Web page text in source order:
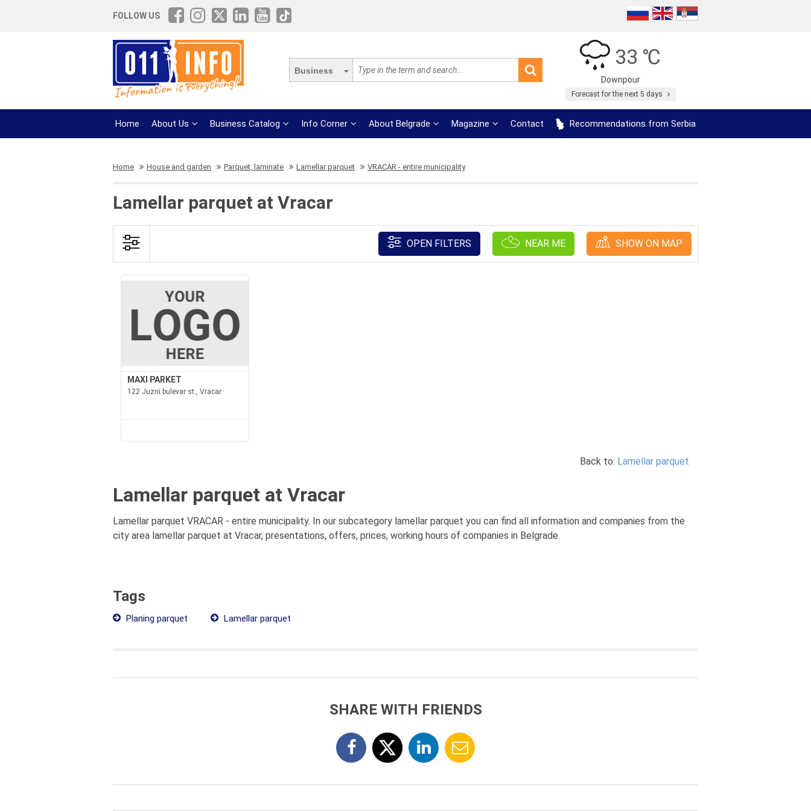
FOLLOW US
Business
33 ℃
Downpour
Forecast for the next 5 days
Home About Us Business Catalog Info Corner About Belgrade Magazine Contact Recommendations from Serbia
Home House and garden Parquet, laminate Lamellar parquet VRACAR - entire municipality
Lamellar parquet at Vracar
OPEN FILTERS NEAR ME SHOW ON MAP
MAXI PARKET
122 Juzni bulevar st., Vracar
Back to: Lamellar parquet
Lamellar parquet at Vracar
Lamellar parquet VRACAR - entire municipality. In our subcategory lamellar parquet you can find all information and companies from the
city area lamellar parquet at Vracar, presentations, offers, prices, working hours of companies in Belgrade.
Tags
Planing parquet Lamellar parquet
SHARE WITH FRIENDS